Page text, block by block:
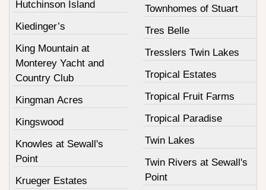
Hutchinson Island
Kiedinger’s
King Mountain at
Monterey Yacht and
Country Club
Kingman Acres
Kingswood
Knowles at Sewall's
Point
Krueger Estates
Townhomes of Stuart
Tres Belle
Tresslers Twin Lakes
Tropical Estates
Tropical Fruit Farms
Tropical Paradise
Twin Lakes
Twin Rivers at Sewall's
Point